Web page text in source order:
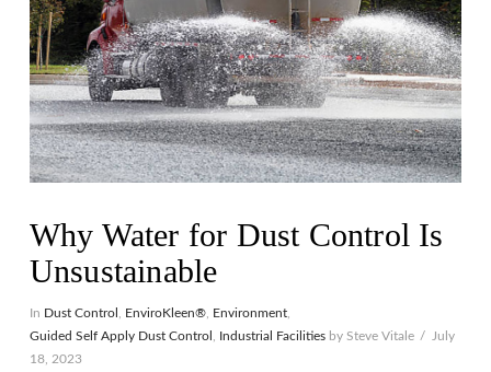
Why Water for Dust Control Is
Unsustainable
In Dust Control EnviroKleen®, Environment,
Guided Self Apply Dust Control
Industrial Facilitiesby Steve Vitale
July
18, 2023